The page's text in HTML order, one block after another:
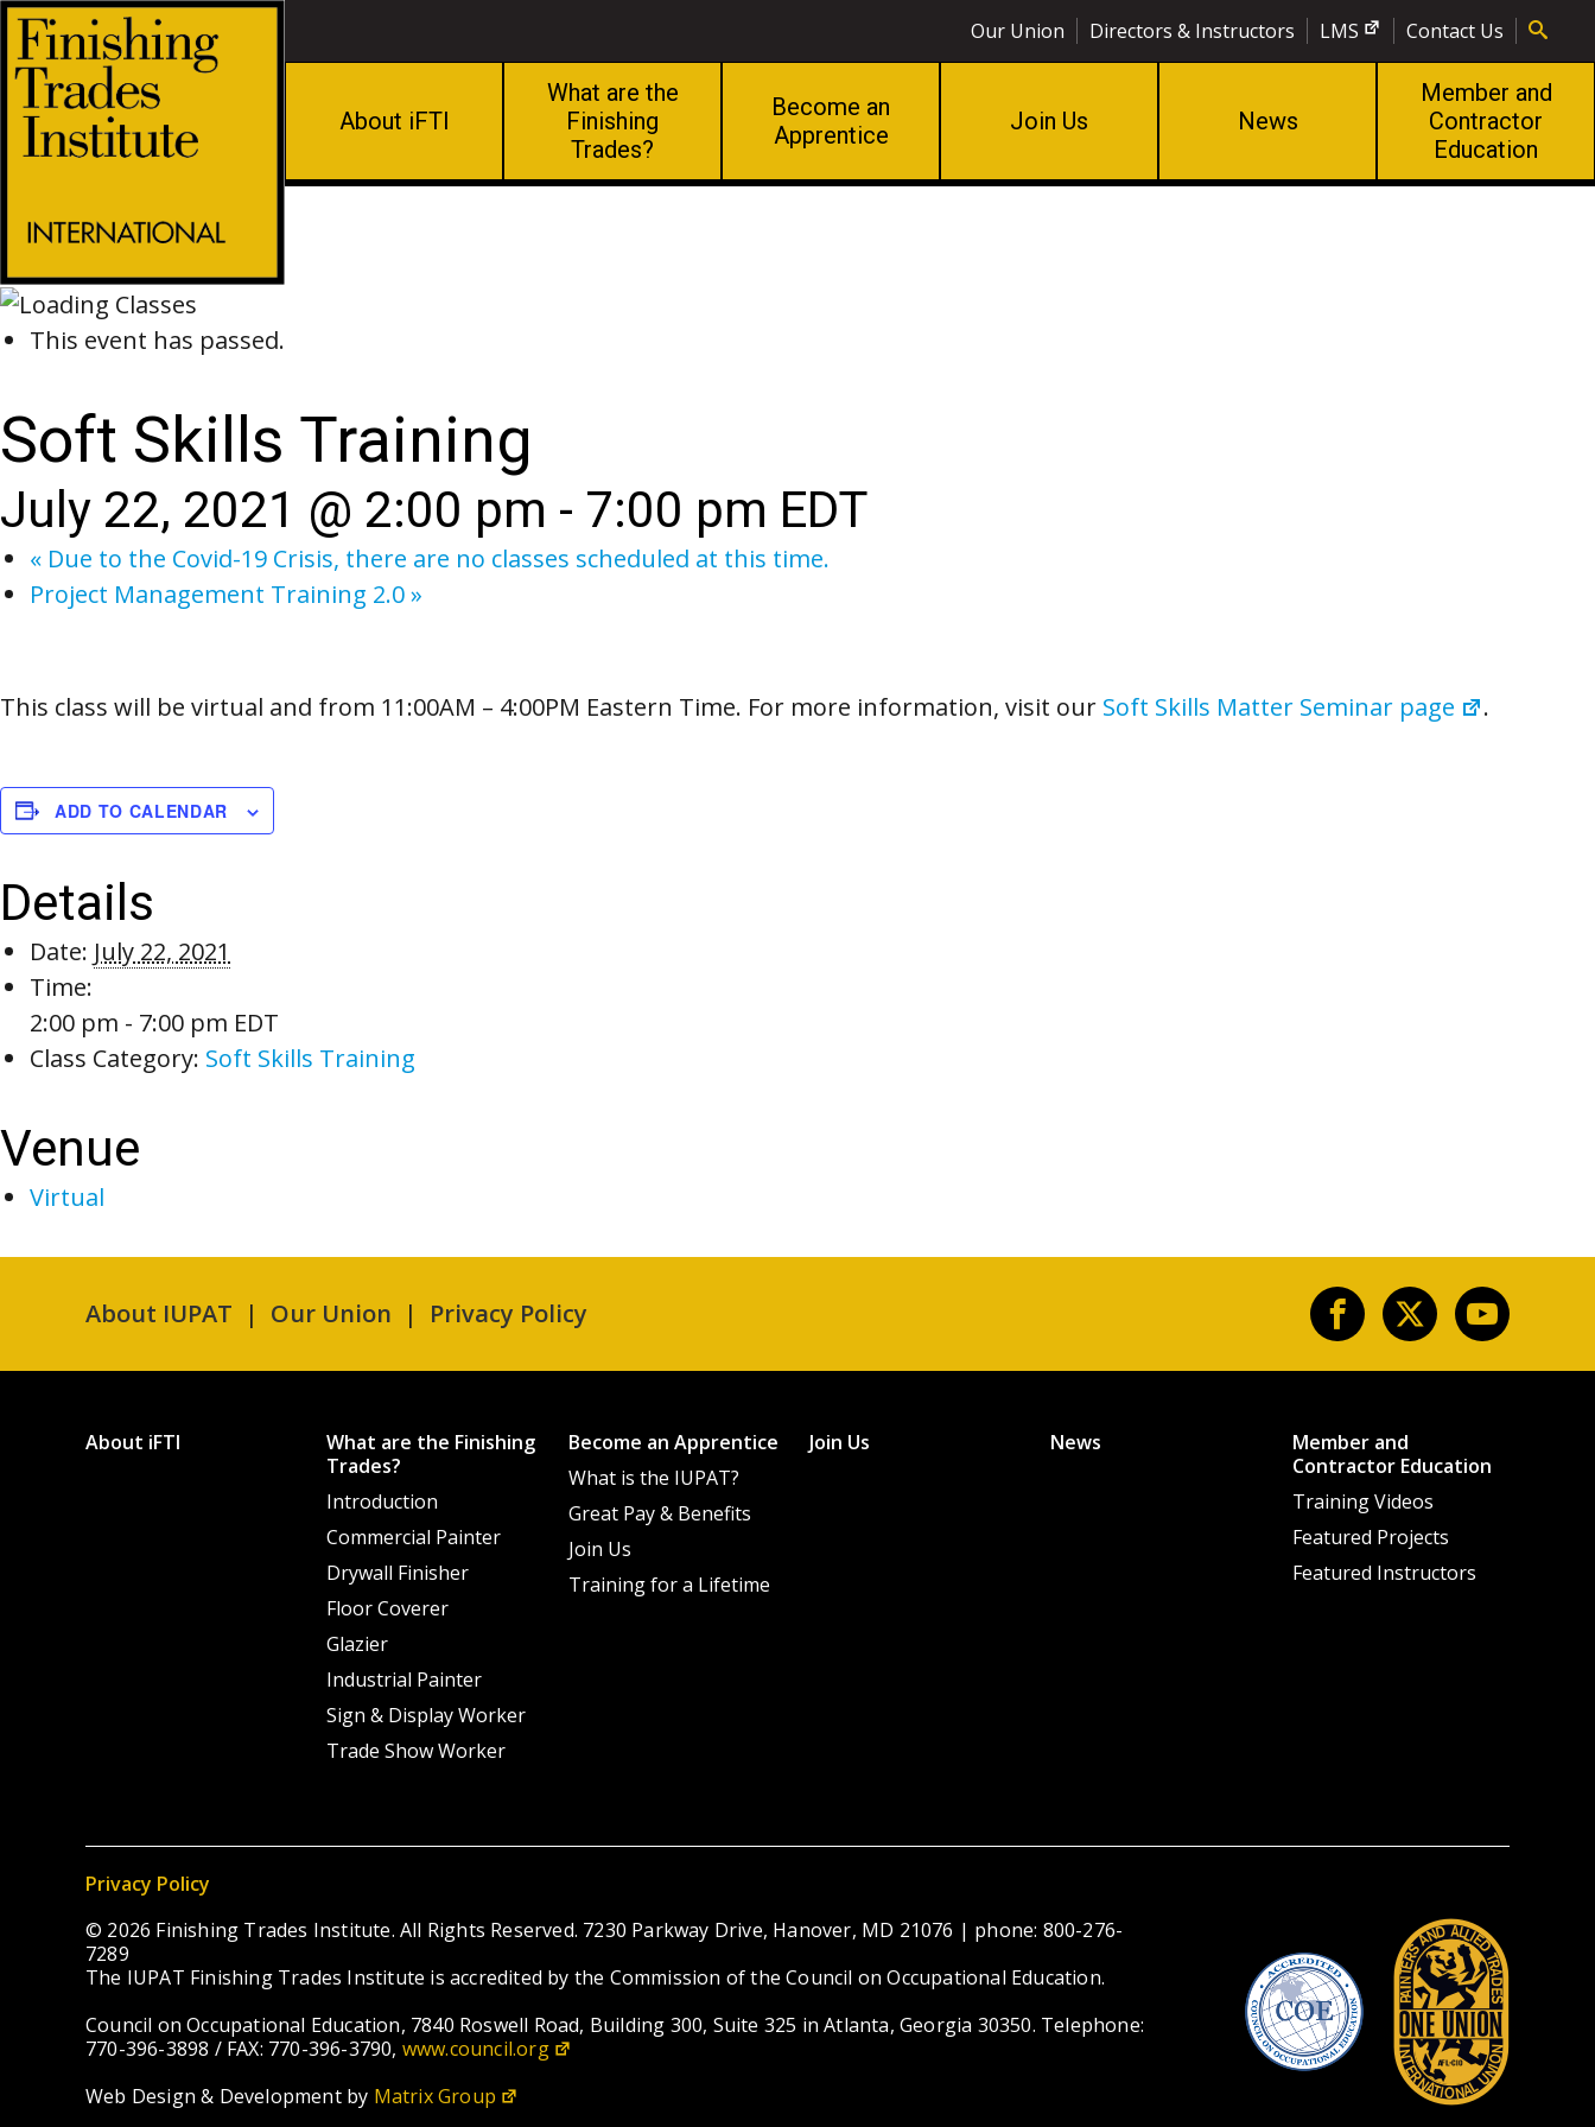
Our Union Directors & Instructors LMS Contact Us
About iFTI
What are the
Finishing
Trades?
Become an
Apprentice
Join Us News
Member and
Contractor
Education
This event has passed.
Soft Skills Training
July 22, 2021 @ 2:00 pm - 7:00 pm EDT
« Due to the Covid-19 Crisis, there are no classes scheduled at this time.
Project Management Training 2.0»
This class will be virtual and from 11:00AM – 4:00PM Eastern Time. For more information, visit our Soft Skills Matter Seminar page .
ADD TO CALENDAR
Details
Date: July 22, 2021
Time:
2:00 pm - 7:00 pm EDT
Class Category: Soft Skills Training
Venue
Virtual
About IUPAT Our Union Privacy Policy
About iFTI
What are the Finishing
Trades?
Introduction
Commercial Painter
Drywall Finisher
Floor Coverer
Glazier
Industrial Painter
Sign & Display Worker
Trade Show Worker
Become an Apprentice
What is the IUPAT?
Great Pay & Benefits
Join Us
Training for a Lifetime
Join Us News
Member and
Contractor Education
Training Videos
Featured Projects
Featured Instructors
Privacy Policy
© 2026 Finishing Trades Institute. All Rights Reserved. 7230 Parkway Drive, Hanover, MD 21076 | phone: 800-276-
7289
The IUPAT Finishing Trades Institute is accredited by the Commission of the Council on Occupational Education.
Council on Occupational Education, 7840 Roswell Road, Building 300, Suite 325 in Atlanta, Georgia 30350. Telephone:
770-396-3898 / FAX: 770-396-3790, www.council.org
Web Design & Development by Matrix Group